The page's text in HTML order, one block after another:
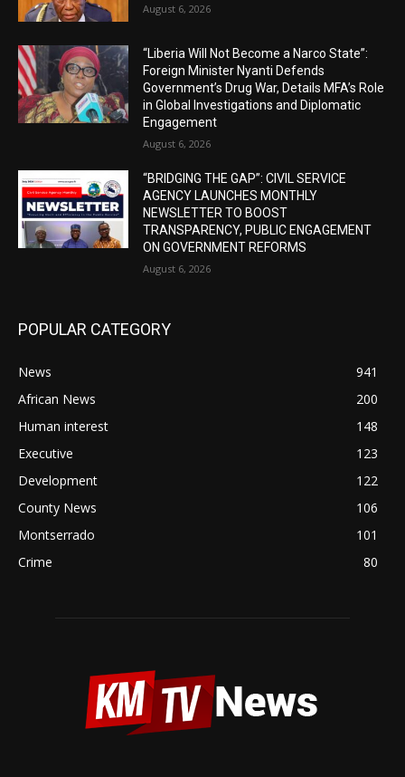
August 6, 2026
“Liberia Will Not Become a Narco State”:
Foreign Minister Nyanti Defends
Government’s Drug War, Details MFA’s Role
in Global Investigations and Diplomatic
Engagement
August 6, 2026
“BRIDGING THE GAP”: CIVIL SERVICE
AGENCY LAUNCHES MONTHLY
NEWSLETTER TO BOOST
TRANSPARENCY, PUBLIC ENGAGEMENT
ON GOVERNMENT REFORMS
August 6, 2026
POPULAR CATEGORY
News
941
African News
200
Human interest
148
Executive
123
Development
122
County News
106
Montserrado
101
Crime
80